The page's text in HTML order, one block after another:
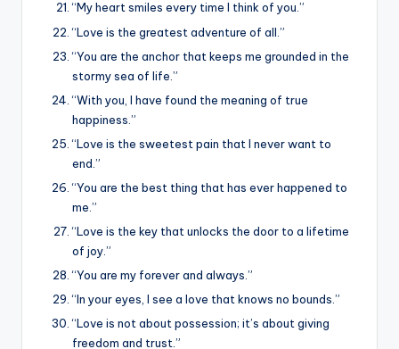
“My heart smiles every time I think of you.”
“Love is the greatest adventure of all.”
“You are the anchor that keeps me grounded in the
stormy sea of life.”
“With you, I have found the meaning of true
happiness.”
“Love is the sweetest pain that I never want to
end.”
“You are the best thing that has ever happened to
me.”
“Love is the key that unlocks the door to a lifetime
of joy.”
“You are my forever and always.”
“In your eyes, I see a love that knows no bounds.”
“Love is not about possession; it’s about giving
freedom and trust.”